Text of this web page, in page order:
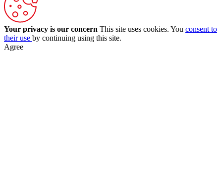
Your privacy is our concern This site uses cookies. You consent to
their use by continuing using this site.
Agree